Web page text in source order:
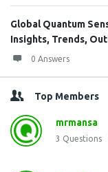
Global Quantum
Insights, Trends,
0 Answers
Top Members
mrmansa
3 Questions